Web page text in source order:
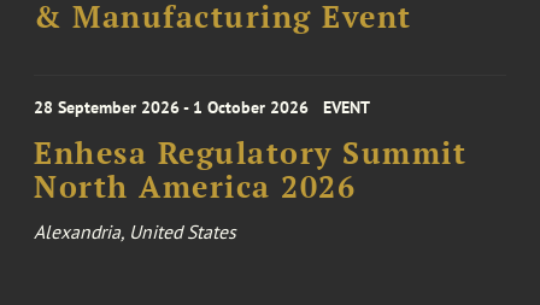
& Manufacturing Event
28 September 2026 - 1 October 2026 EVENT
Enhesa Regulatory Summit
North America 2026
Alexandria, United States